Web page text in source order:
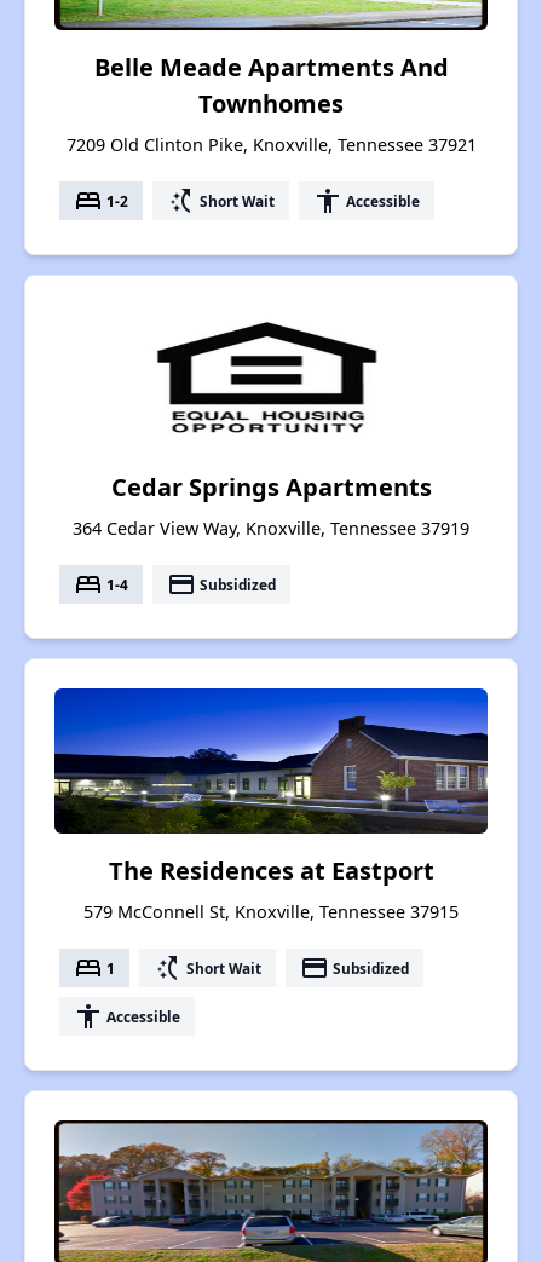
Belle Meade Apartments And
Townhomes
7209 Old Clinton Pike, Knoxville, Tennessee 37921
bed 1-2 switch_access_shortcut Short Wait accessibility Accessible
Cedar Springs Apartments
364 Cedar View Way, Knoxville, Tennessee 37919
bed 1-4 payment Subsidized
The Residences at Eastport
579 McConnell St, Knoxville, Tennessee 37915
bed 1 switch_access_shortcut Short Wait payment Subsidized
accessibility Accessible